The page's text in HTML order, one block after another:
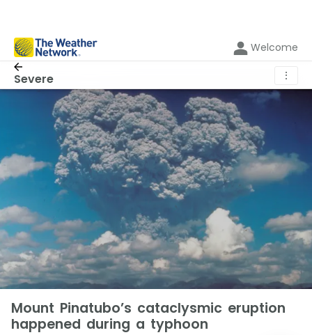
Welcome
Severe ⋮
Mount Pinatubo’s cataclysmic eruption
happened during a typhoon